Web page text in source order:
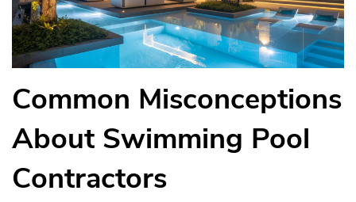
Common Misconceptions
About Swimming Pool
Contractors